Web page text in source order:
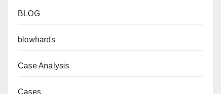
BLOG
blowhards
Case Analysis
Cases